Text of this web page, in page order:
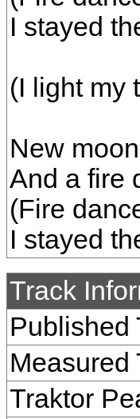
I stayed
(I light my
New
And a fire
(Fire
I stayed
Track
Published
Measured
Traktor